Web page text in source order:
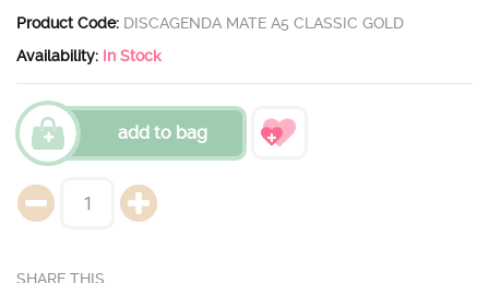
Product Code: DISCAGENDA MATE A5 CLASSIC GOLD
Availability: In Stock
add to bag